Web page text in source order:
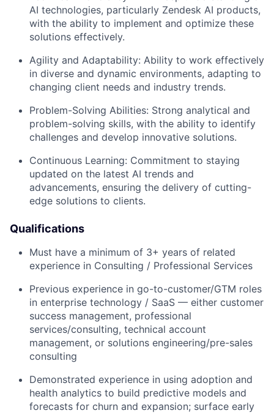
AI technologies, particularly Zendesk AI products,
with the ability to implement and optimize these
solutions effectively.
Agility and Adaptability: Ability to work effectively
in diverse and dynamic environments, adapting to
changing client needs and industry trends.
Problem-Solving Abilities: Strong analytical and
problem-solving skills, with the ability to identify
challenges and develop innovative solutions.
Continuous Learning: Commitment to staying
updated on the latest AI trends and
advancements, ensuring the delivery of cutting-
edge solutions to clients.
Qualifications
Must have a minimum of 3+ years of related
experience in Consulting / Professional Services
Previous experience in go-to-customer/GTM roles
in enterprise technology / SaaS — either customer
success management, professional
services/consulting, technical account
management, or solutions engineering/pre-sales
consulting
Demonstrated experience in using adoption and
health analytics to build predictive models and
forecasts for churn and expansion; surface early